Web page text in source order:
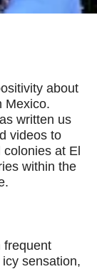
about
Mexico.
written us
videos to
at El
within the
frequent
sensation,